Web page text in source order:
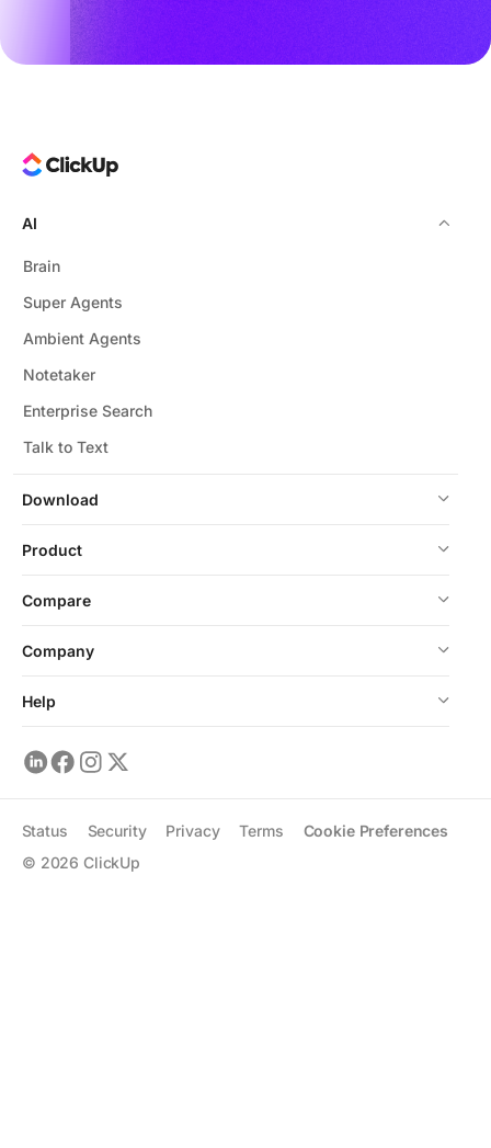
Download
AI
Brain
Super Agents
Ambient Agents
Notetaker
Enterprise Search
Talk to Text
Product
Compare
Company
Help
© 2026 ClickUp
Status Security Privacy Terms Cookie Preferences